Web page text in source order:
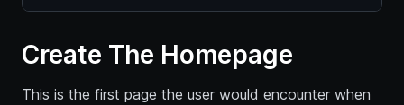
Create The Homepage
This is the first page the user would encounter when